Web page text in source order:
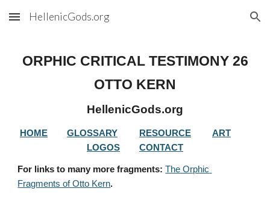
Skip to main content Skip to navigation
HellenicGods.org
ORPHIC CRITICAL TESTIMONY 26
OTTO KERN
HellenicGods.org
HOME GLOSSARY RESOURCE
ART
LOGOS
CONTACT
For links to many more fragments: The Orphic
Fragments of Otto Kern.